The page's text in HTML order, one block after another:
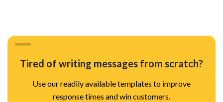
Tired of writing messages from scratch?
Use our readily available templates to improve
response times and win customers.